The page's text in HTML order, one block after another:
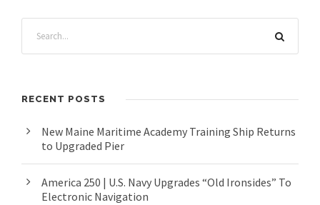
RECENT POSTS
New Maine Maritime Academy Training Ship Returns
to Upgraded Pier
America 250 | U.S. Navy Upgrades “Old Ironsides” To
Electronic Navigation